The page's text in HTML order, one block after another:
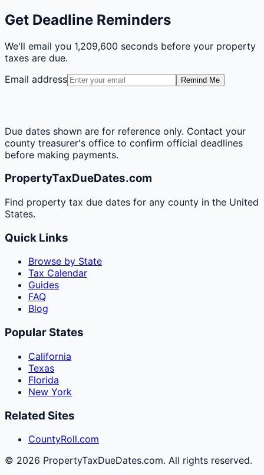
Get Deadline Reminders
We'll email you 1,209,600 seconds before your property
taxes are due.
Email address
Remind Me
Due dates shown are for reference only. Contact your
county treasurer's office to confirm official deadlines
before making payments.
PropertyTaxDueDates.com
Find property tax due dates for any county in the United
States.
Quick Links
Browse by State
Tax Calendar
Guides
FAQ
Blog
Popular States
California
Texas
Florida
New York
Related Sites
CountyRoll.com
© 2026 PropertyTaxDueDates.com. All rights reserved.